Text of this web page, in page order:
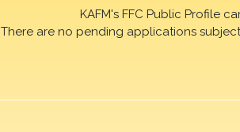
KAFM's FFC Public Profile
There are no pending applications